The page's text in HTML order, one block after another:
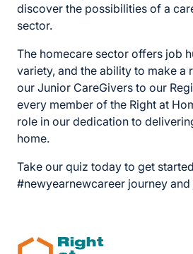
discover the possibilities of a
sector.
The homecare sector offers job
variety, and the ability to make a
our Junior CareGivers to our
every member of the Right at
role in our dedication to
home.
Take our quiz today to get
#newyearnewcareer journey and